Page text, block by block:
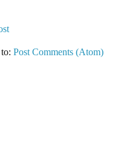
Post Comments (Atom)